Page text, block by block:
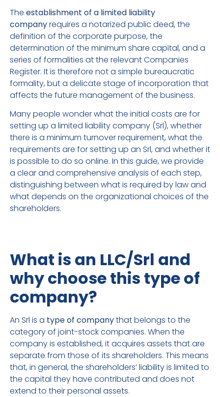
The establishment of a limited liability
companyrequires a notarized public deed, the
definition of the corporate purpose, the
determination of the minimum share capital, and a
series of formalities at the relevant Companies
Register. It is therefore not a simple bureaucratic
formality, but a delicate stage of incorporation that
affects the future management of the business.
Many people wonder what the initial costs are for
setting up a limited liability company (Srl), whether
there is a minimum turnover requirement, what the
requirements are for setting up an Srl, and whether it
is possible to do so online. In this guide, we provide
a clear and comprehensive analysis of each step,
distinguishing between what is required by law and
what depends on the organizational choices of the
shareholders.
What is an LLC/Srl and
why choose this type of
company?
An Srl is a type of companythat belongs to the
category of joint-stock companies. When the
company is established, it acquires assets that are
separate from those of its shareholders. This means
that, in general, the shareholders’ liability is limited to
the capital they have contributed and does not
extend to their personal assets.